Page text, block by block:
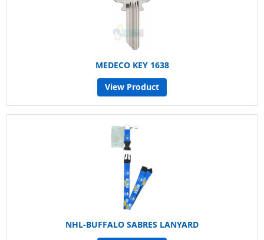
MEDECO KEY 1638
View Product
NHL-BUFFALO SABRES LANYARD